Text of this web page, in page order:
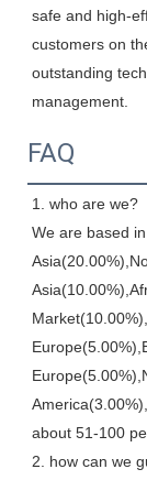
safe and high-
customers on
outstanding
management.
FAQ
1. who are we?
We are based
about 51-100
2. how can we